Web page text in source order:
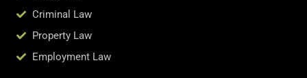
Criminal Law
Property Law
Employment Law